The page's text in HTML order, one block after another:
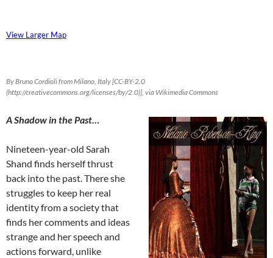
View Larger Map
By Bruno Cordioli from Milano, Italy [CC-BY-2.0
(http://creativecommons.org/licenses/by/2.0)], via Wikimedia Commons
A Shadow in the Past…
Nineteen-year-old Sarah
Shand finds herself thrust
back into the past. There she
struggles to keep her real
identity from a society that
finds her comments and ideas
strange and her speech and
actions forward, unlike